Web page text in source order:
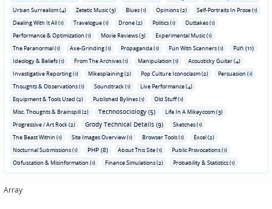
Urban Surrealism (4)
Zetetic Music (3) Blues (1) Opinions (2)
Self-Portraits In Prose (1)
Dealing With It All (1)
Travelogue (1) Drone (2) Politics (1)
Outtakes (1)
Performance & Optimization (1)
Movie Reviews (3)
Experimental Music (1)
The Paranormal (1)
Axe-Grinding (1) Propaganda (1) Fun With Scanners (1) Fun (11)
Ideology & Beliefs (1) From The Archives (1) Manipulation (1)
Acousticky Guitar (4)
Investigative Reporting (1)
Mikesplaining (2) Pop Culture Iconoclasm (2)
Persuasion (1)
Thoughts & Observations (1)
Soundtrack (1)
Live Performance (4)
Equipment & Tools Used (2)
Published Bylines (1)
Old Stuff (1)
Misc. Thoughts & Brainspill (2)
Technosociology (5)
Life In A Mikeycosm (3)
Progressive / Art Rock (2)
Grody Technical Details (9)
Sketches (1)
The Beast Within (1)
Site Images Overview (1) Browser Tools (1)
Excel (2)
Nocturnal Submissions (1)
PHP (8) About This Site (1)
Public Provocations (1)
Obfuscation & Misinformation (1)
Finance Simulations (2) Probability & Statistics (1)
Array